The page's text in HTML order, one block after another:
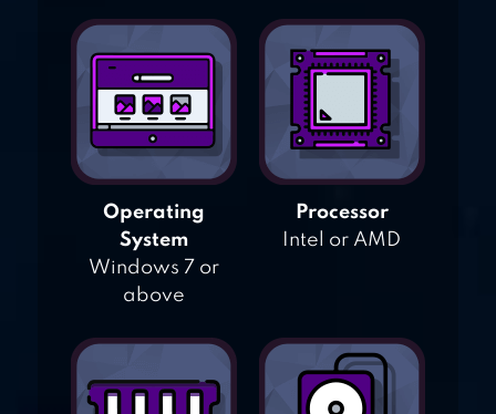
Operating
System
Windows 7 or
above
Processor
Intel or AMD